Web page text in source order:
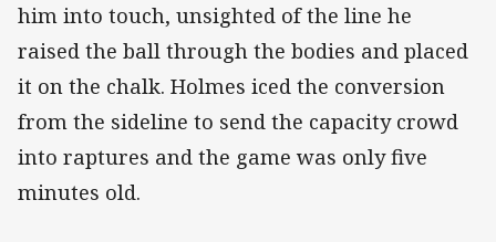
him into touch, unsighted of the line he
raised the ball through the bodies and placed
it on the chalk. Holmes iced the conversion
from the sideline to send the capacity crowd
into raptures and the game was only five
minutes old.